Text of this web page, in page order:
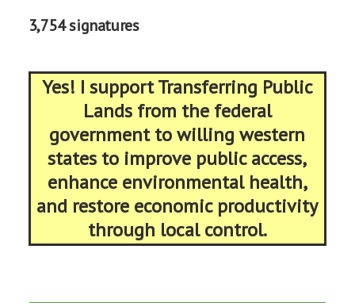
3,754 signatures
Yes! I support Transferring Public
Lands from the federal
government to willing western
states to improve public access,
enhance environmental health,
and restore economic productivity
through local control.